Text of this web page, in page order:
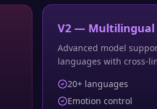
V2 — Multilingual
Advanced model
languages with cross-
20+ languages
Emotion control